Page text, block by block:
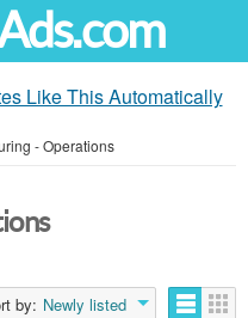
Like This Automatically
- Operations
by: Newly listed